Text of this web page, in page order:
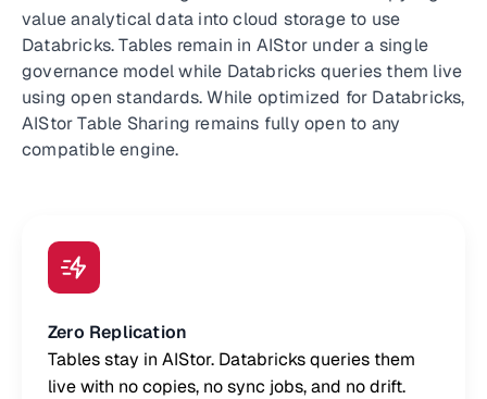
value analytical data into cloud storage to use
Databricks. Tables remain in AIStor under a single
governance model while Databricks queries them live
using open standards. While optimized for Databricks,
AIStor Table Sharing remains fully open to any
compatible engine.
Zero Replication
Tables stay in AIStor. Databricks queries them
live with no copies, no sync jobs, and no drift.